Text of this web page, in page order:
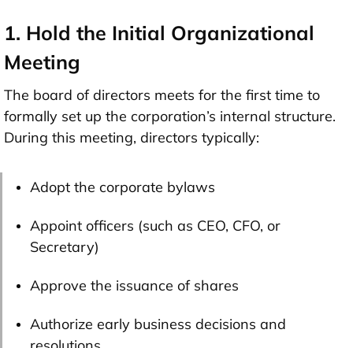
1. Hold the Initial Organizational
Meeting
The board of directors meets for the first time to
formally set up the corporation’s internal structure.
During this meeting, directors typically:
Adopt the corporate bylaws
Appoint officers (such as CEO, CFO, or
Secretary)
Approve the issuance of shares
Authorize early business decisions and